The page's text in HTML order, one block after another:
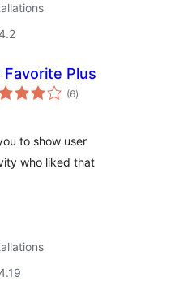
Favorite Plus
(6total
ratings
)
to show user
who liked that